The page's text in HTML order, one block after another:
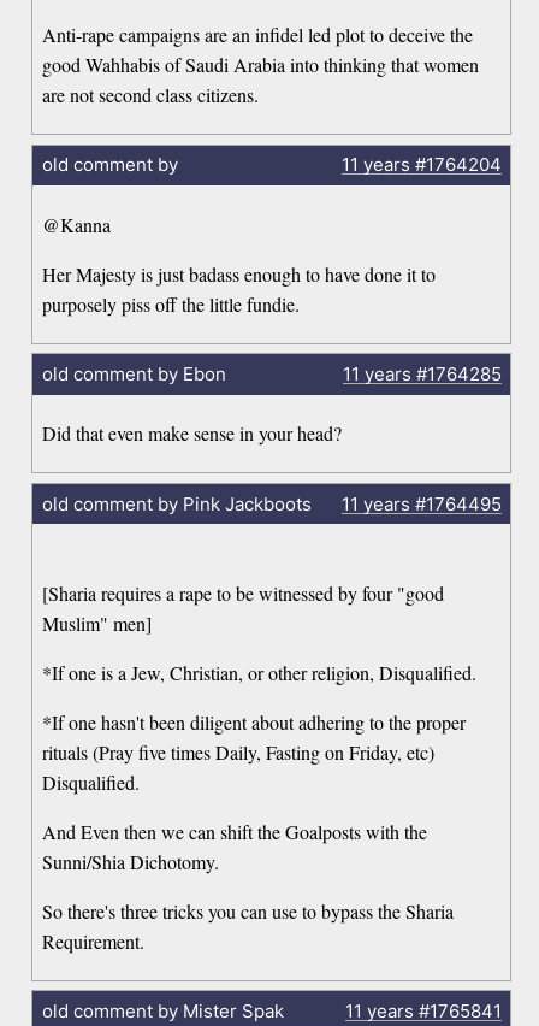
Anti-rape campaigns are an infidel led plot to deceive the
good Wahhabis of Saudi Arabia into thinking that women
are not second class citizens.
old comment by 11 years #1764204
@Kanna
Her Majesty is just badass enough to have done it to
purposely piss off the little fundie.
old comment by Ebon 11 years #1764285
Did that even make sense in your head?
old comment by Pink Jackboots 11 years #1764495
[Sharia requires a rape to be witnessed by four "good
Muslim" men]
*If one is a Jew, Christian, or other religion, Disqualified.
*If one hasn't been diligent about adhering to the proper
rituals (Pray five times Daily, Fasting on Friday, etc)
Disqualified.
And Even then we can shift the Goalposts with the
Sunni/Shia Dichotomy.
So there's three tricks you can use to bypass the Sharia
Requirement.
old comment by Mister Spak 11 years #1765841